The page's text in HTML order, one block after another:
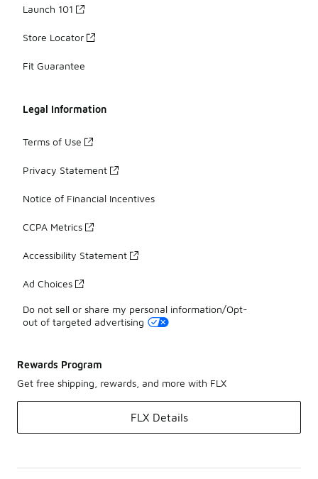
Launch 101
Store Locator
Fit Guarantee
Legal Information
Terms of Use
Privacy Statement
Notice of Financial Incentives
CCPA Metrics
Accessibility Statement
Ad Choices
Do not sell or share my personal information/Opt-
out of targeted advertising
Rewards Program
Get free shipping, rewards, and more with FLX
FLX Details